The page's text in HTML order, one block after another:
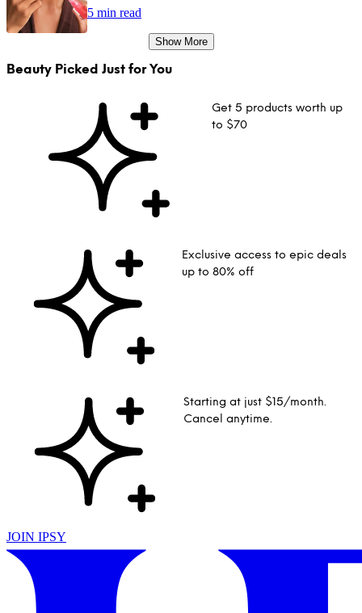
5 min read
Show More
Beauty Picked Just for You
Get 5 products worth up
to $70
Exclusive access to epic deals
up to 80% off
Starting at just $15/month.
Cancel anytime.
JOIN IPSY